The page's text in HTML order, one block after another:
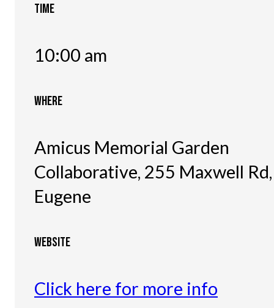
TIME
10:00 am
WHERE
Amicus Memorial Garden
Collaborative, 255 Maxwell Rd,
Eugene
WEBSITE
Click here for more info